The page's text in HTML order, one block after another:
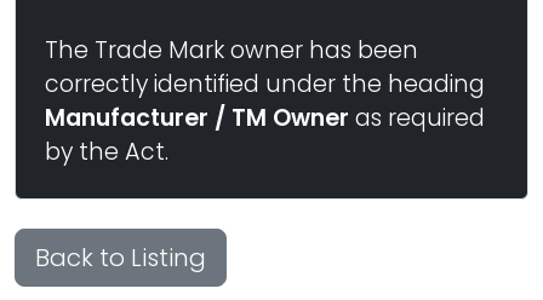
The Trade Mark owner has been
correctly identified under the heading
Manufacturer / TM Owner as required
by the Act.
Back to Listing